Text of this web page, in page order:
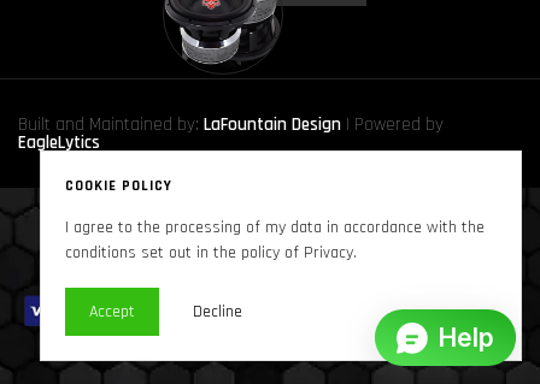
Built and Maintained by: LaFountain Design | Powered by
EagleLytics
Copyright © 2024 Sound Solutions Audio, INC.
COOKIE POLICY
I agree to the processing of my data in accordance with the
conditions set out in the policy of Privacy.
Accept Decline